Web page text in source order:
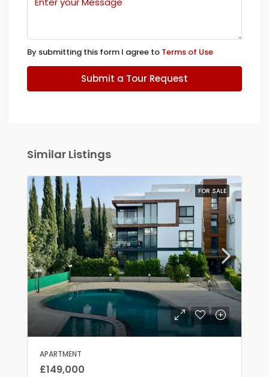
By submitting this form I agree to Terms of Use
Submit a Tour Request
Similar Listings
FOR SALE
APARTMENT
£149,000